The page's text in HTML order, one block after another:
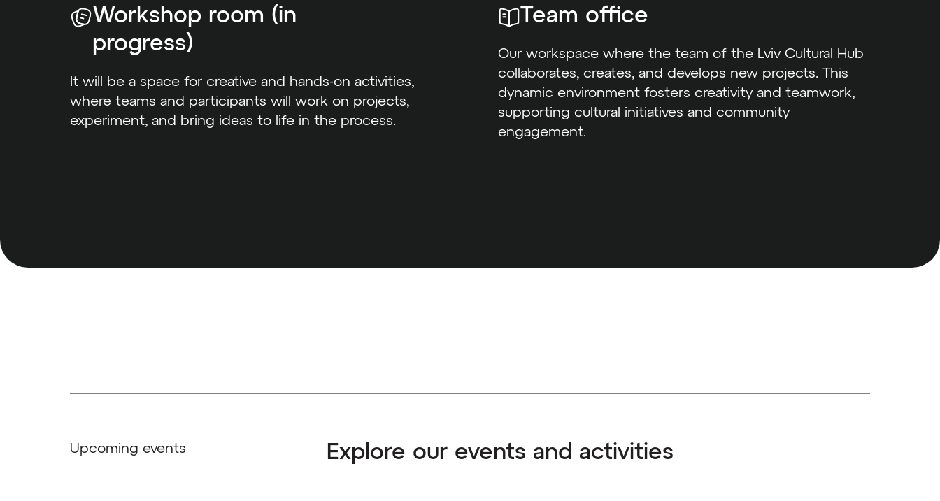
Workshop room (in
progress)
It will be a space for creative and hands-on activities,
where teams and participants will work on projects,
experiment, and bring ideas to life in the process.
Team office
Our workspace where the team of the Lviv Cultural Hub
collaborates, creates, and develops new projects. This
dynamic environment fosters creativity and teamwork,
supporting cultural initiatives and community
engagement.
Upcoming events Explore our events and activities